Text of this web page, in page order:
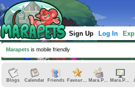
Sign Up Log In
Marapets is mobile friendly
Blogs Calendar Friends Favourites Mara.Pics Mara.Pages